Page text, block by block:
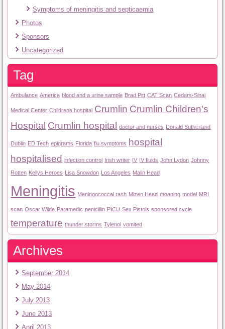
Symptoms of meningitis and septicaemia
Photos
Sponsors
Uncategorized
Tag
Ambulance America blood and a urine sample Brad Pitt CAT Scan Cedars-Sinai
Medical Center Childrens hospital Crumlin Crumlin Children's
Hospital Crumlin hospital doctor and nurses Donald Sutherland
Dublin ED Tech epigrams Florida flu symptoms hospital
hospitalised infection control Irish writer IV IV fluids John Lydon Johnny
Rotten Kellys Heroes Lisa Snowdon Los Angeles Malin Head
Meningitis Meningococcal rash Mizen Head moaning model MRI
scan Oscar Wilde Paramedic penicillin PICU Sex Pistols sponsored cycle
temperature thunder storms Tylenol vomited
Archives
September 2014
May 2014
July 2013
June 2013
April 2013